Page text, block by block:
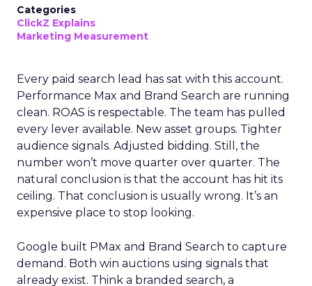
Categories
ClickZ Explains
Marketing Measurement
Every paid search lead has sat with this account.
Performance Max and Brand Search are running
clean. ROAS is respectable. The team has pulled
every lever available. New asset groups. Tighter
audience signals. Adjusted bidding. Still, the
number won’t move quarter over quarter. The
natural conclusion is that the account has hit its
ceiling. That conclusion is usually wrong. It’s an
expensive place to stop looking.
Google built PMax and Brand Search to capture
demand. Both win auctions using signals that
already exist. Think a branded search, a